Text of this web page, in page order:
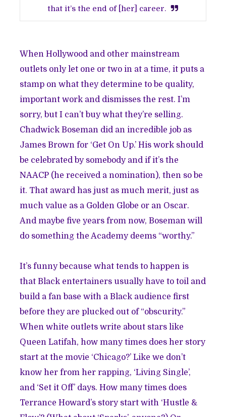
that it’s the end of [her] career.
When Hollywood and other mainstream
outlets only let one or two in at a time, it puts a
stamp on what they determine to be quality,
important work and dismisses the rest. I’m
sorry, but I can’t buy what they’re selling.
Chadwick Boseman did an incredible job as
James Brown for ‘Get On Up.’ His work should
be celebrated by somebody and if it’s the
NAACP (he received a nomination), then so be
it. That award has just as much merit, just as
much value as a Golden Globe or an Oscar.
And maybe five years from now, Boseman will
do something the Academy deems “worthy.”
It’s funny because what tends to happen is
that Black entertainers usually have to toil and
build a fan base with a Black audience first
before they are plucked out of “obscurity.”
When white outlets write about stars like
Queen Latifah, how many times does her story
start at the movie ‘Chicago?’ Like we don’t
know her from her rapping, ‘Living Single’,
and ‘Set it Off’ days. How many times does
Terrance Howard’s story start with ‘Hustle &